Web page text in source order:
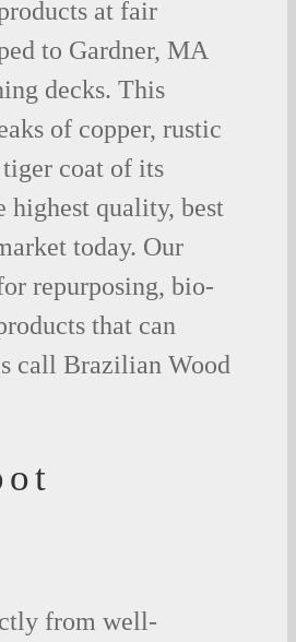
at fair
to Gardner, MA
decks. This
of copper, rustic
coat of its
highest quality, best
today. Our
repurposing, bio-
that can
call Brazilian Wood
from well-